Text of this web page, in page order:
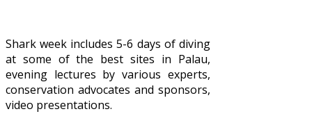
Shark week includes 5-6 days of diving
at some of the best sites in Palau,
evening lectures by various experts,
conservation advocates and sponsors,
video presentations.